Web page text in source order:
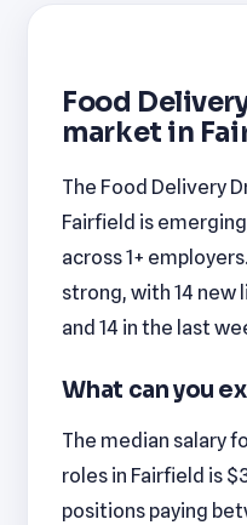
Food
market in
The Food Delivery
Fairfield is
across 1+
strong, with 14 new
and 14 in the last
What can you
The median salary
roles in Fairfield is
positions paying